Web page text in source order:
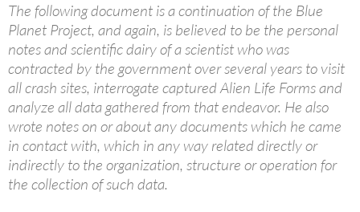
The following document is a continuation of the Blue
Planet Project, and again, is believed to be the personal
notes and scientific dairy of a scientist who was
contracted by the government over several years to visit
all crash sites, interrogate captured Alien Life Forms and
analyze all data gathered from that endeavor. He also
wrote notes on or about any documents which he came
in contact with, which in any way related directly or
indirectly to the organization, structure or operation for
the collection of such data.